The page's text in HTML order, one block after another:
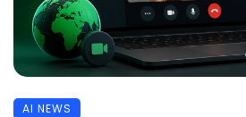
AI NEWS